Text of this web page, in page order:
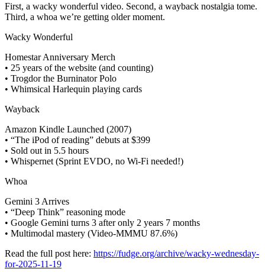
First, a wacky wonderful video. Second, a wayback nostalgia tome.
Third, a whoa we’re getting older moment.
Wacky Wonderful
Homestar Anniversary Merch
• 25 years of the website (and counting)
• Trogdor the Burninator Polo
• Whimsical Harlequin playing cards
Wayback
Amazon Kindle Launched (2007)
• “The iPod of reading” debuts at $399
• Sold out in 5.5 hours
• Whispernet (Sprint EVDO, no Wi-Fi needed!)
Whoa
Gemini 3 Arrives
• “Deep Think” reasoning mode
• Google Gemini turns 3 after only 2 years 7 months
• Multimodal mastery (Video-MMMU 87.6%)
Read the full post here: https://fudge.org/archive/wacky-wednesday-
for-2025-11-19